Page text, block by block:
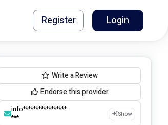
Register Login
Write a Review
Endorse this provider
info*****************
***
Show